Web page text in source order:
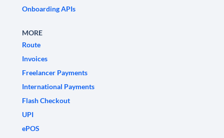
Onboarding APIs
MORE
Route
Invoices
Freelancer Payments
International Payments
Flash Checkout
UPI
ePOS